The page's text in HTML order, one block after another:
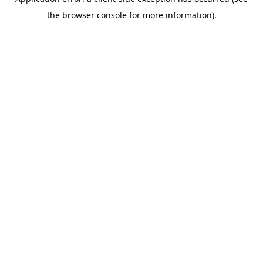
the browser console for more information).